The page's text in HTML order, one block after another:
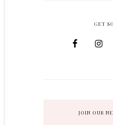
GET
JOIN OUR